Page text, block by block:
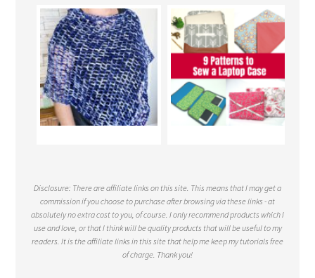
Disclosure: There are affiliate links on this site. This means that I may get a
commission if you choose to purchase after browsing via these links - at
absolutely no extra cost to you, of course. I only recommend products which I
use and love, or that I think will be quality products that will be useful to my
readers. It is the affiliate links in this site that help me keep my tutorials free
of charge. Thank you!